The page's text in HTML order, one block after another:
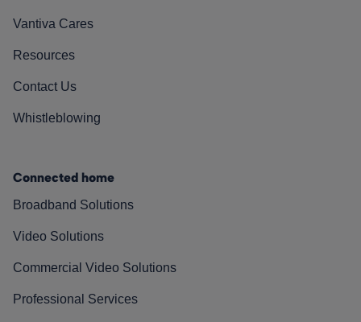
Vantiva Cares
Resources
Contact Us
Whistleblowing
Connected home
Broadband Solutions
Video Solutions
Commercial Video Solutions
Professional Services